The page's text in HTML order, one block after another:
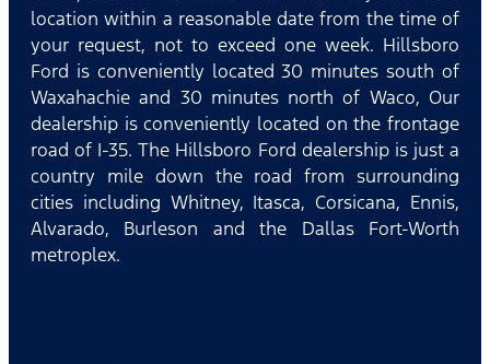
location within a reasonable date from the time of
your request, not to exceed one week. Hillsboro
Ford is conveniently located 30 minutes south of
Waxahachie and 30 minutes north of Waco, Our
dealership is conveniently located on the frontage
road of I-35. The Hillsboro Ford dealership is just a
country mile down the road from surrounding
cities including Whitney, Itasca, Corsicana, Ennis,
Alvarado, Burleson and the Dallas Fort-Worth
metroplex.